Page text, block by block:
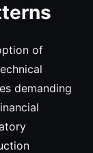
of
demanding